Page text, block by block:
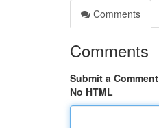
Comments
Comments
Submit a Comment
No HTML